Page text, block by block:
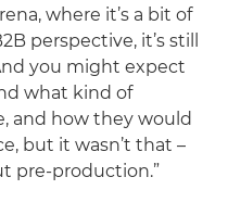
where it’s a bit of
perspective, it’s still
you might expect
what kind of
and how they would
but it wasn’t that –
pre-production.”